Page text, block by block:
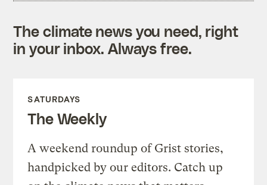
The climate news you need, right
in your inbox. Always free.
SATURDAYS
The Weekly
A weekend roundup of Grist stories,
handpicked by our editors. Catch up